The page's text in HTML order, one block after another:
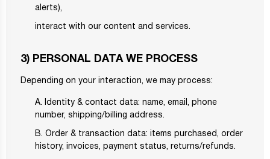
alerts),
interact with our content and services.
3) PERSONAL DATA WE PROCESS
Depending on your interaction, we may process:
A. Identity & contact data: name, email, phone
number, shipping/billing address.
B. Order & transaction data: items purchased, order
history, invoices, payment status, returns/refunds.